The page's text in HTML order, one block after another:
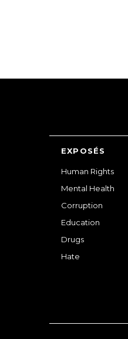
EXPOSÉS
Human Rights
Mental Health
Corruption
Education
Drugs
Hate